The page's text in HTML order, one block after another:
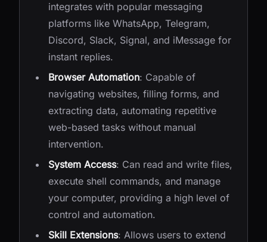
integrates with popular messaging
platforms like WhatsApp, Telegram,
Discord, Slack, Signal, and iMessage for
instant replies.
Browser Automation: Capable of
navigating websites, filling forms, and
extracting data, automating repetitive
web-based tasks without manual
intervention.
System Access: Can read and write files,
execute shell commands, and manage
your computer, providing a high level of
control and automation.
Skill Extensions: Allows users to extend